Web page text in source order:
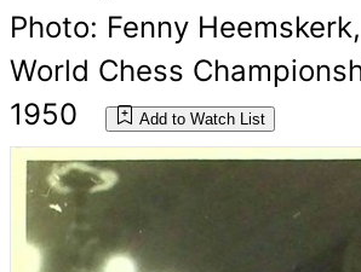
Photo: Fenny
World Chess
1950
Add to Watch List